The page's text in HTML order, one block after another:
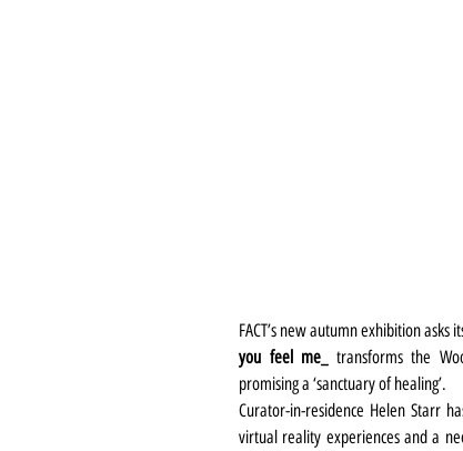
FACT’s new autumn exhibition
you feel me_
transforms the
promising a ‘sanctuary of healing’.
Curator-in-residence Helen Starr
virtual reality experiences and a